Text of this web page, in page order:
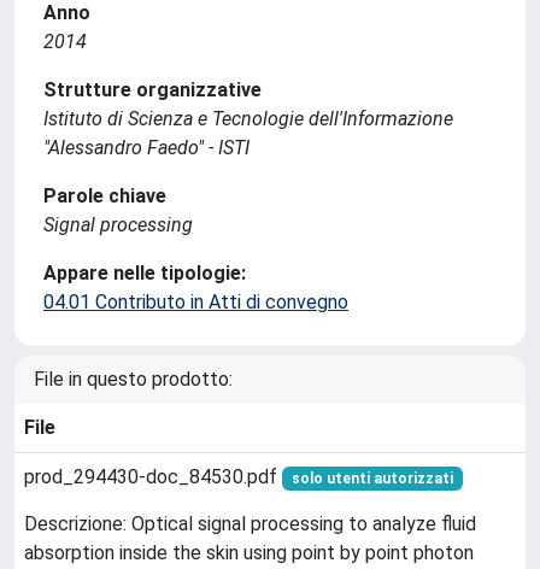
Anno
2014
Strutture organizzative
Istituto di Scienza e Tecnologie dell'Informazione
"Alessandro Faedo" - ISTI
Parole chiave
Signal processing
Appare nelle tipologie:
04.01 Contributo in Atti di convegno
File in questo prodotto:
File
prod_294430-doc_84530.pdf solo utenti autorizzati
Descrizione: Optical signal processing to analyze fluid
absorption inside the skin using point by point photon